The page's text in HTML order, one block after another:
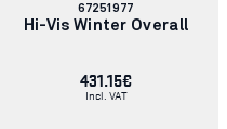
Article
number:
67251977
Hi-Vis Winter Overall
431.15€
Incl. VAT